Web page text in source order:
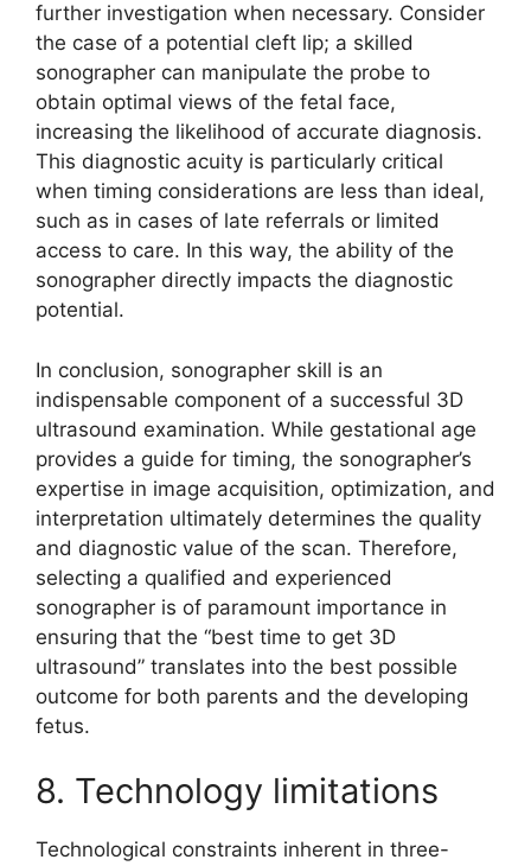
further investigation when necessary. Consider
the case of a potential cleft lip; a skilled
sonographer can manipulate the probe to
obtain optimal views of the fetal face,
increasing the likelihood of accurate diagnosis.
This diagnostic acuity is particularly critical
when timing considerations are less than ideal,
such as in cases of late referrals or limited
access to care. In this way, the ability of the
sonographer directly impacts the diagnostic
potential.
In conclusion, sonographer skill is an
indispensable component of a successful 3D
ultrasound examination. While gestational age
provides a guide for timing, the sonographer’s
expertise in image acquisition, optimization, and
interpretation ultimately determines the quality
and diagnostic value of the scan. Therefore,
selecting a qualified and experienced
sonographer is of paramount importance in
ensuring that the “best time to get 3D
ultrasound” translates into the best possible
outcome for both parents and the developing
fetus.
8. Technology limitations
Technological constraints inherent in three-